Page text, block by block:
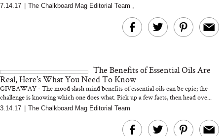
MERIT Just Checked Into
I’m Trying to
Home More.
Kitchen Essentials
7.14.17 The Chalkboard Mag Editorial Team ,
The Benefits of Essential Oils Are
Real, Here's What You Need To Know
GIVEAWAY - The mood slash mind benefits of essential oils can be epic; the
challenge is knowing which one does what. Pick up a few facts, then head ove...
3.14.17 The Chalkboard Mag Editorial Team